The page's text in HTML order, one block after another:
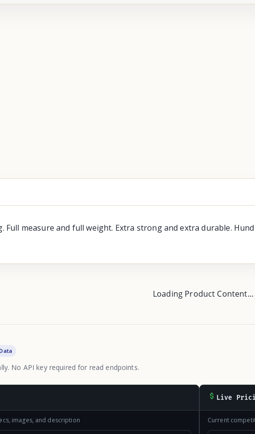
Full measure and full weight. Extra strong and extra durable.
Loading Product Content...
No API key required for read endpoints.
images, and description
Live
Current